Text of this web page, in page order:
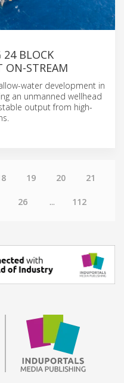
24 BLOCK
ON-STREAM
water development in
an unmanned wellhead
output from high-
19 20 21
26 ... 112